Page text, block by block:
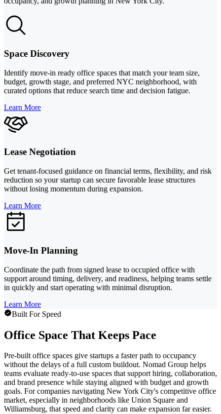
Space Discovery
Identify move-in ready office spaces that match your team size,
budget, growth stage, and preferred NYC neighborhood, with
curated options that reduce search time and decision fatigue.
Learn More
Lease Negotiation
Get tenant-focused guidance on financial terms, flexibility, and risk
reduction so your startup can secure favorable lease structures
without losing momentum during expansion.
Learn More
Move-In Planning
Coordinate the path from signed lease to occupied office with
support around timing, delivery, and readiness, helping teams settle
in quickly and start operating with minimal disruption.
Learn More
Built For Speed
Office Space That Keeps Pace
Pre-built office spaces give startups a faster path to occupancy
without the delays of a full custom buildout. Nomad Group helps
teams evaluate ready-to-use spaces that support hiring, collaboration,
and brand presence while staying aligned with budget and growth
goals. For companies navigating New York City's competitive office
market, especially in neighborhoods like Union Square and
Williamsburg, that speed and clarity can make expansion far easier.